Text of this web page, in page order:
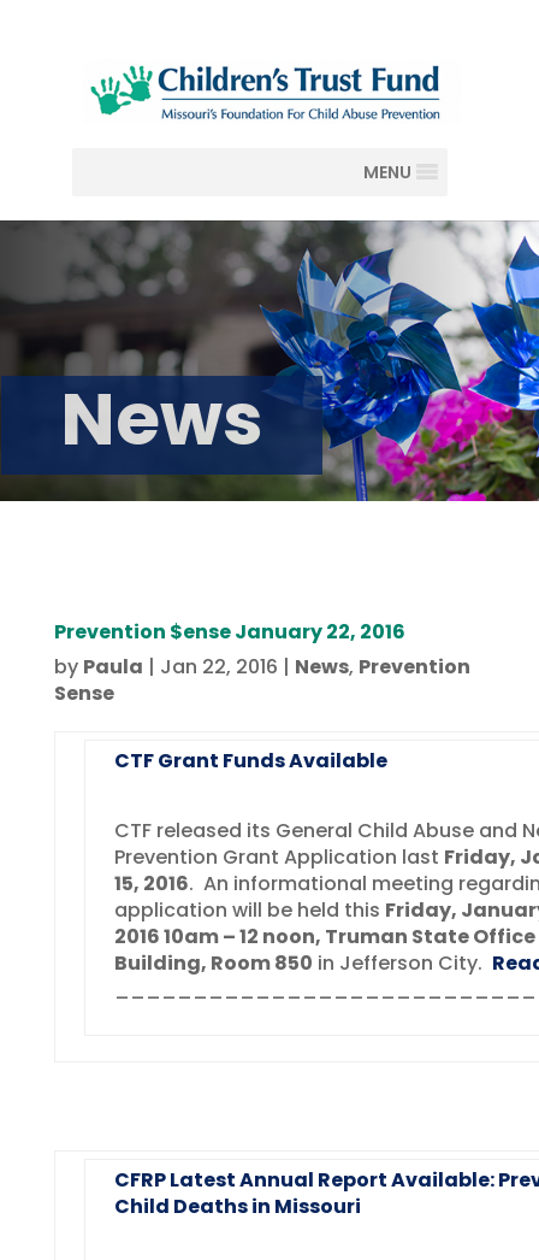
MENU
News
Prevention $ense January 22, 2016
by Paula | Jan 22, 2016 | News, Prevention
Sense
CTF Grant Funds Available
CTF released its General Child Abuse and
Prevention Grant Application last Friday,
15, 2016. An informational meeting
application will be held this Friday,
2016 10am – 12 noon, Truman State Office
Building, Room 850 in Jefferson City.
CFRP Latest Annual Report Available:
Child Deaths in Missouri